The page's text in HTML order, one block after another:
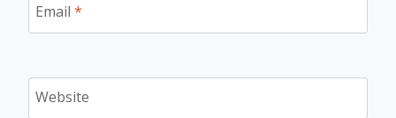
Email *
Website